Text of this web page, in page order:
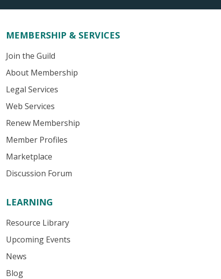
MEMBERSHIP & SERVICES
Join the Guild
About Membership
Legal Services
Web Services
Renew Membership
Member Profiles
Marketplace
Discussion Forum
LEARNING
Resource Library
Upcoming Events
News
Blog